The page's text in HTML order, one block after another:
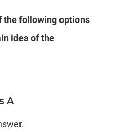
the following options
idea of the
A